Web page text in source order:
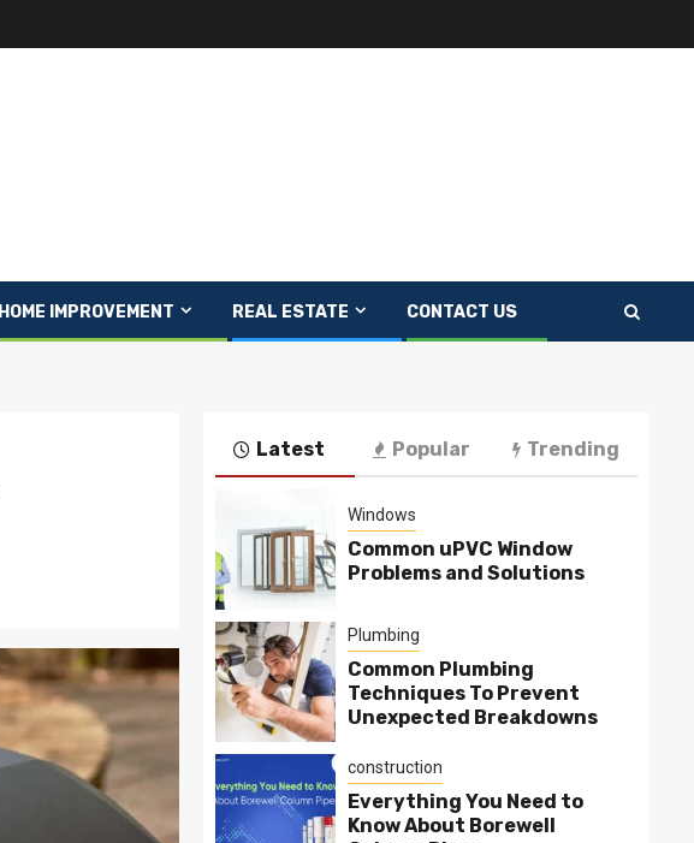
HOME IMPROVEMENT REAL ESTATE CONTACT US
Latest Popular Trending
Windows
Common uPVC Window
Problems and Solutions
Plumbing
Common Plumbing
Techniques To Prevent
Unexpected Breakdowns
construction
Everything You Need to
Know About Borewell